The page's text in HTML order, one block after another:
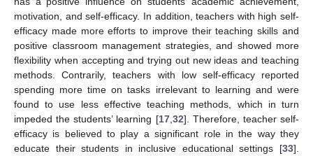
motivation, and self-efficacy. In addition, teachers with high self-
efficacy made more efforts to improve their teaching skills and
positive classroom management strategies, and showed more
flexibility when accepting and trying out new ideas and teaching
methods. Contrarily, teachers with low self-efficacy reported
spending more time on tasks irrelevant to learning and were
found to use less effective teaching methods, which in turn
impeded the students’ learning [17, 32]. Therefore, teacher self-
efficacy is believed to play a significant role in the way they
educate their students in inclusive educational settings [33].